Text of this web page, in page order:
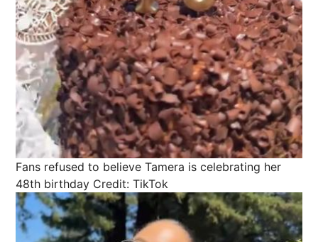
Fans refused to believe Tamera is celebrating her
48th birthday Credit: TikTok